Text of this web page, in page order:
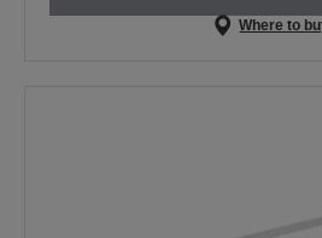
Where to